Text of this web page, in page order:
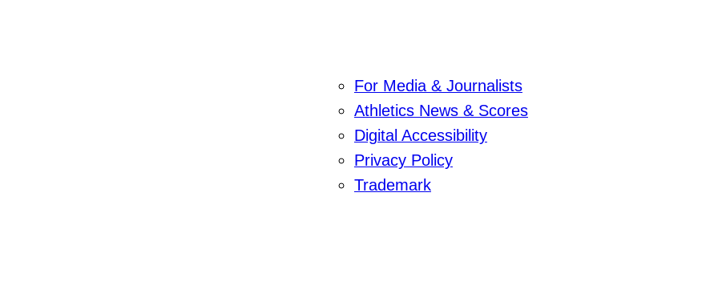
For Media & Journalists
Athletics News & Scores
Digital Accessibility
Privacy Policy
Trademark